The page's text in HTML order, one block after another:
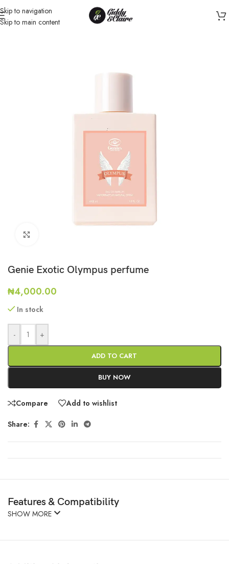
Skip to navigation
Skip to main content
Home/ Unisex/Perfume
Genie Exotic Olympus perfume
₦4,000.00
In stock
- +
ADD TO CART
BUY NOW
Compare Add to wishlist
Share:
Features & Compatibility
SHOW MORE